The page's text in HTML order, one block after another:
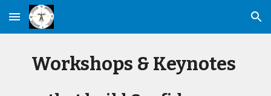
Skip to main content Skip to navigation
Workshops & Keynotes